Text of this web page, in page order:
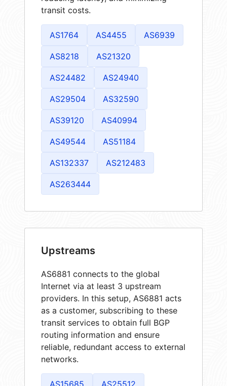
transit costs.
AS1764 AS4455 AS6939
AS8218 AS21320
AS24482 AS24940
AS29504 AS32590
AS39120 AS40994
AS49544 AS51184
AS132337 AS212483
AS263444
Upstreams
AS6881 connects to the global
Internet via at least 3 upstream
providers. In this setup, AS6881 acts
as a customer, subscribing to these
transit services to obtain full BGP
routing information and ensure
reliable, redundant access to external
networks.
AS15685 AS25512